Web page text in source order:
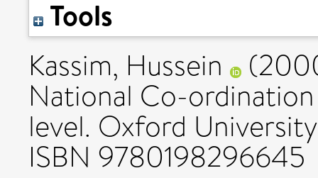
Tools
Kassim, Hussein
National Co-
level. Oxford
ISBN 9780198296645